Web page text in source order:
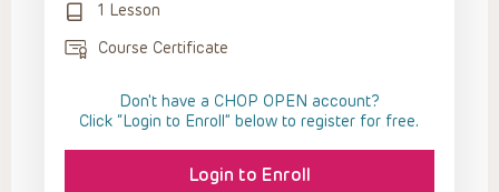
1 Lesson
Course Certificate
Don't have a CHOP OPEN account?
Click “Login to Enroll” below to register for free.
Login to Enroll